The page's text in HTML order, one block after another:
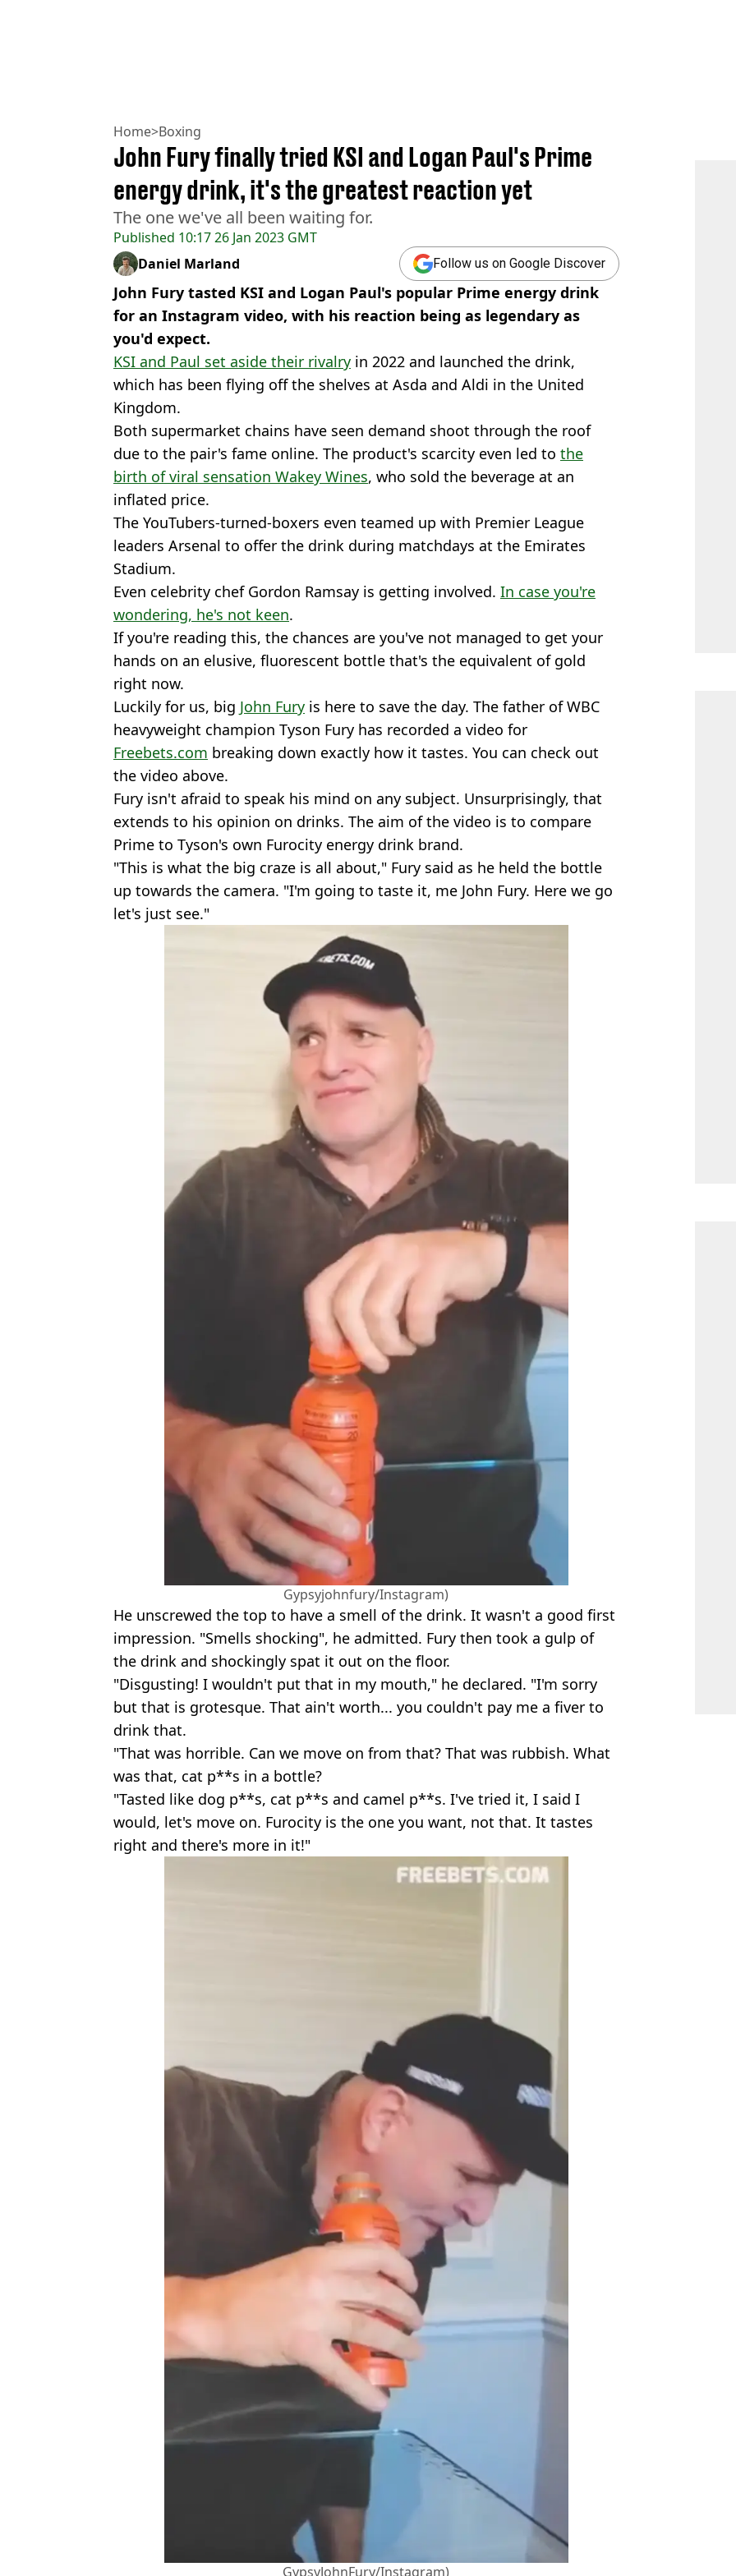
Home>Boxing
Published 10:17 26 Jan 2023 GMT
John Fury finally tried KSI and Logan Paul's Prime
energy drink, it's the greatest reaction yet
The one we've all been waiting for.
Daniel Marland Follow us on Google Discover
John Fury tasted KSI and Logan Paul's popular Prime energy drink
for an Instagram video, with his reaction being as legendary as
you'd expect.
KSI and Paul set aside their rivalry in 2022 and launched the drink,
which has been flying off the shelves at Asda and Aldi in the United
Kingdom.
Both supermarket chains have seen demand shoot through the roof
due to the pair's fame online. The product's scarcity even led to the
birth of viral sensation Wakey Wines, who sold the beverage at an
inflated price.
The YouTubers-turned-boxers even teamed up with Premier League
leaders Arsenal to offer the drink during matchdays at the Emirates
Stadium.
Even celebrity chef Gordon Ramsay is getting involved. In case you're
wondering, he's not keen.
If you're reading this, the chances are you've not managed to get your
hands on an elusive, fluorescent bottle that's the equivalent of gold
right now.
Luckily for us, big John Fury is here to save the day. The father of WBC
heavyweight champion Tyson Fury has recorded a video for
Freebets.com breaking down exactly how it tastes. You can check out
the video above.
Fury isn't afraid to speak his mind on any subject. Unsurprisingly, that
extends to his opinion on drinks. The aim of the video is to compare
Prime to Tyson's own Furocity energy drink brand.
"This is what the big craze is all about," Fury said as he held the bottle
up towards the camera. "I'm going to taste it, me John Fury. Here we go
let's just see."
Gypsyjohnfury/Instagram)
He unscrewed the top to have a smell of the drink. It wasn't a good first
impression. "Smells shocking", he admitted. Fury then took a gulp of
the drink and shockingly spat it out on the floor.
"Disgusting! I wouldn't put that in my mouth," he declared. "I'm sorry
but that is grotesque. That ain't worth... you couldn't pay me a fiver to
drink that.
"That was horrible. Can we move on from that? That was rubbish. What
was that, cat p**s in a bottle?
"Tasted like dog p**s, cat p**s and camel p**s. I've tried it, I said I
would, let's move on. Furocity is the one you want, not that. It tastes
right and there's more in it!"
GypsyJohnFury/Instagram)